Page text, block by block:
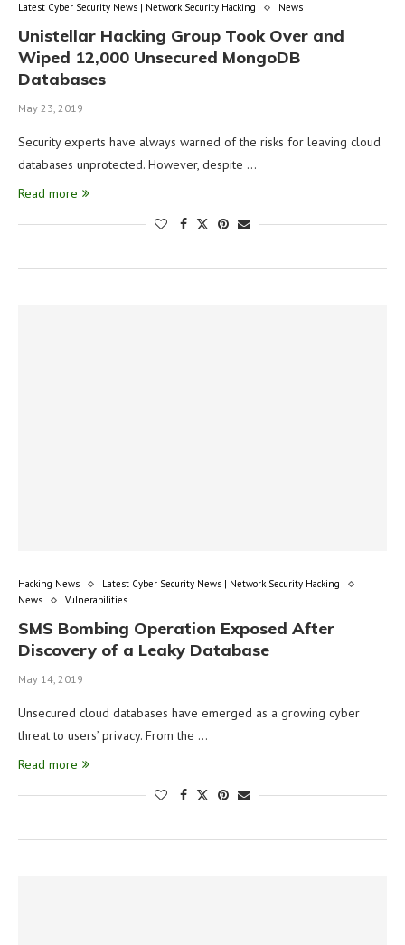
Latest Cyber Security News | Network Security Hacking
News
Unistellar Hacking Group Took Over and
Wiped 12,000 Unsecured MongoDB
Databases
May 23, 2019
Security experts have always warned of the risks for leaving cloud
databases unprotected. However, despite …
Read more
Hacking News
Latest Cyber Security News | Network Security Hacking
News
Vulnerabilities
SMS Bombing Operation Exposed After
Discovery of a Leaky Database
May 14, 2019
Unsecured cloud databases have emerged as a growing cyber
threat to users’ privacy. From the …
Read more